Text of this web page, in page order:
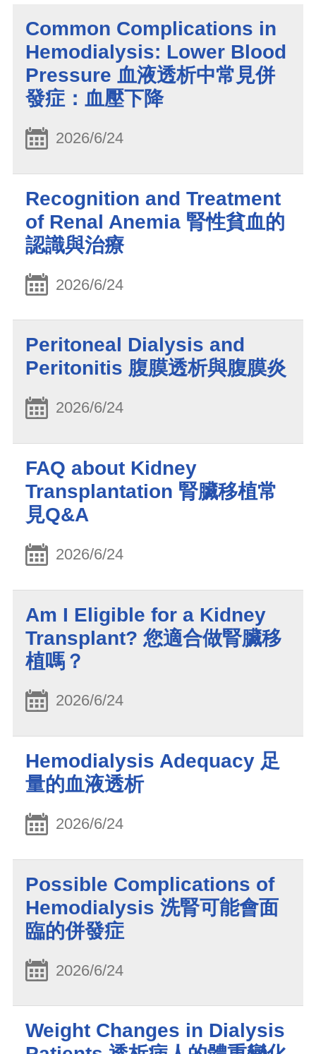
Common Complications in
Hemodialysis: Lower Blood
Pressure 血液透析中常見併
發症：血壓下降
2026/6/24
Recognition and Treatment
of Renal Anemia 腎性貧血的
認識與治療
2026/6/24
Peritoneal Dialysis and
Peritonitis 腹膜透析與腹膜炎
2026/6/24
FAQ about Kidney
Transplantation 腎臟移植常
見Q&A
2026/6/24
Am I Eligible for a Kidney
Transplant? 您適合做腎臟移
植嗎？
2026/6/24
Hemodialysis Adequacy 足
量的血液透析
2026/6/24
Possible Complications of
Hemodialysis 洗腎可能會面
臨的併發症
2026/6/24
Weight Changes in Dialysis